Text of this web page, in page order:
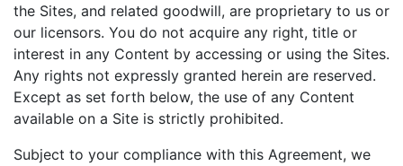
the Sites, and related goodwill, are proprietary to us or
our licensors. You do not acquire any right, title or
interest in any Content by accessing or using the Sites.
Any rights not expressly granted herein are reserved.
Except as set forth below, the use of any Content
available on a Site is strictly prohibited.
Subject to your compliance with this Agreement, we